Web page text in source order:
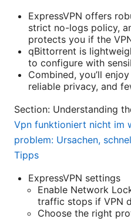
ExpressVPN offers
strict no-logs policy,
protects you if the
qBittorrent is
to configure with
Combined, you’ll
reliable privacy, and
Section: Understanding
Vpn funktioniert nicht im
problem: Ursachen,
Tipps
ExpressVPN settings
Enable Network
traffic stops if VPN
Choose the right